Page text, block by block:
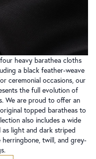
heavy barathea cloths
a black feather-weave
ceremonial occasions, our
the full evolution of
We are proud to offer an
topped baratheas to
also includes a wide
light and dark striped
twill, and grey-